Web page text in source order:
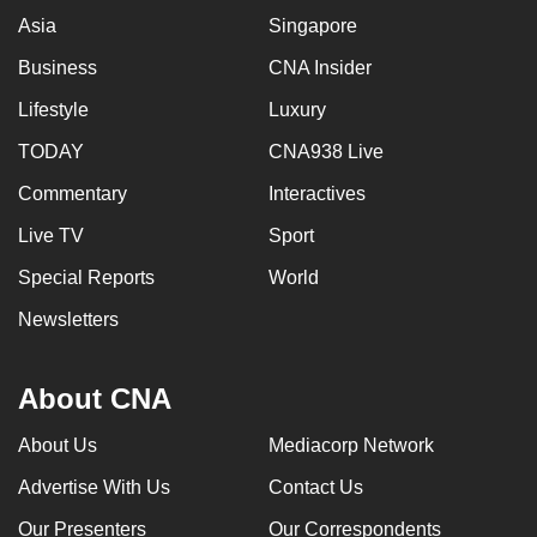
Asia Singapore
Business CNA Insider
Lifestyle Luxury
TODAY CNA938 Live
Commentary Interactives
Live TV Sport
Special Reports World
Newsletters
About CNA
About Us Mediacorp Network
Advertise With Us Contact Us
Our Presenters Our Correspondents